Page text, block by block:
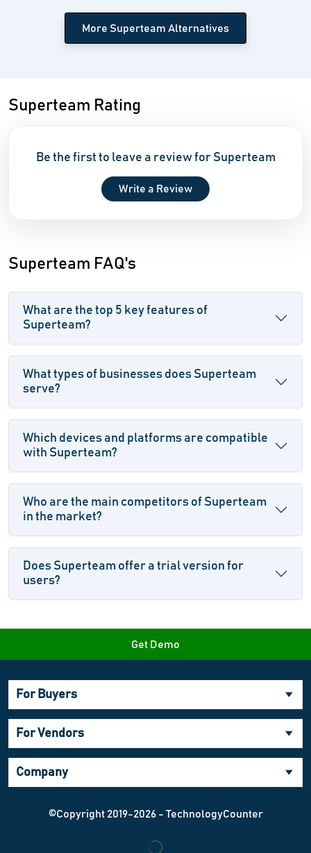
More Superteam Alternatives
Superteam Rating
Be the first to leave a review for Superteam
Write a Review
Superteam FAQ's
What are the top 5 key features of
Superteam?
What types of businesses does Superteam
serve?
Which devices and platforms are compatible
with Superteam?
Who are the main competitors of Superteam
in the market?
Does Superteam offer a trial version for
users?
Get Demo
For Buyers
For Vendors
Company
©Copyright 2019-2026 - TechnologyCounter